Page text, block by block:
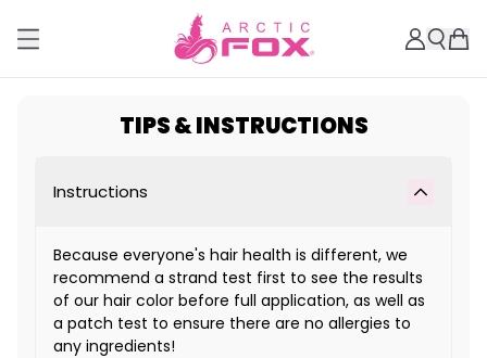
TIPS & INSTRUCTIONS
Instructions
Because everyone's hair health is different, we
recommend a strand test first to see the results
of our hair color before full application, as well as
a patch test to ensure there are no allergies to
any ingredients!